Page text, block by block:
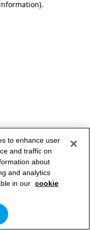
.
to enhance user
and traffic on
about
and analytics
in our cookie